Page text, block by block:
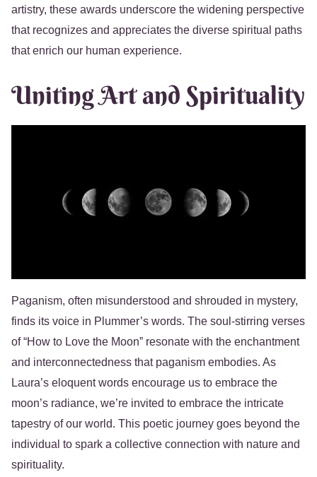
artistry, these awards underscore the widening perspective
that recognizes and appreciates the diverse spiritual paths
that enrich our human experience.
Uniting Art and Spirituality
Paganism, often misunderstood and shrouded in mystery,
finds its voice in Plummer’s words. The soul-stirring verses
of “How to Love the Moon” resonate with the enchantment
and interconnectedness that paganism embodies. As
Laura’s eloquent words encourage us to embrace the
moon’s radiance, we’re invited to embrace the intricate
tapestry of our world. This poetic journey goes beyond the
individual to spark a collective connection with nature and
spirituality.